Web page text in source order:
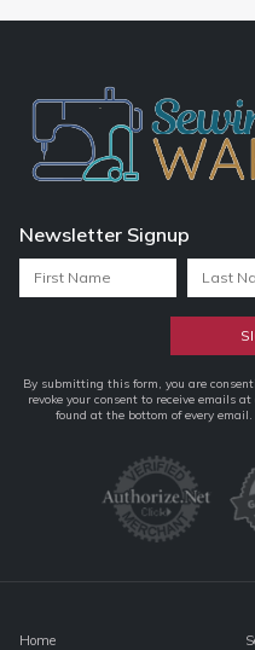
Newsletter Signup
Constant
Contact
By submitting this form, you are
revoke your consent to receive emails
found at the bottom of every email.
Home